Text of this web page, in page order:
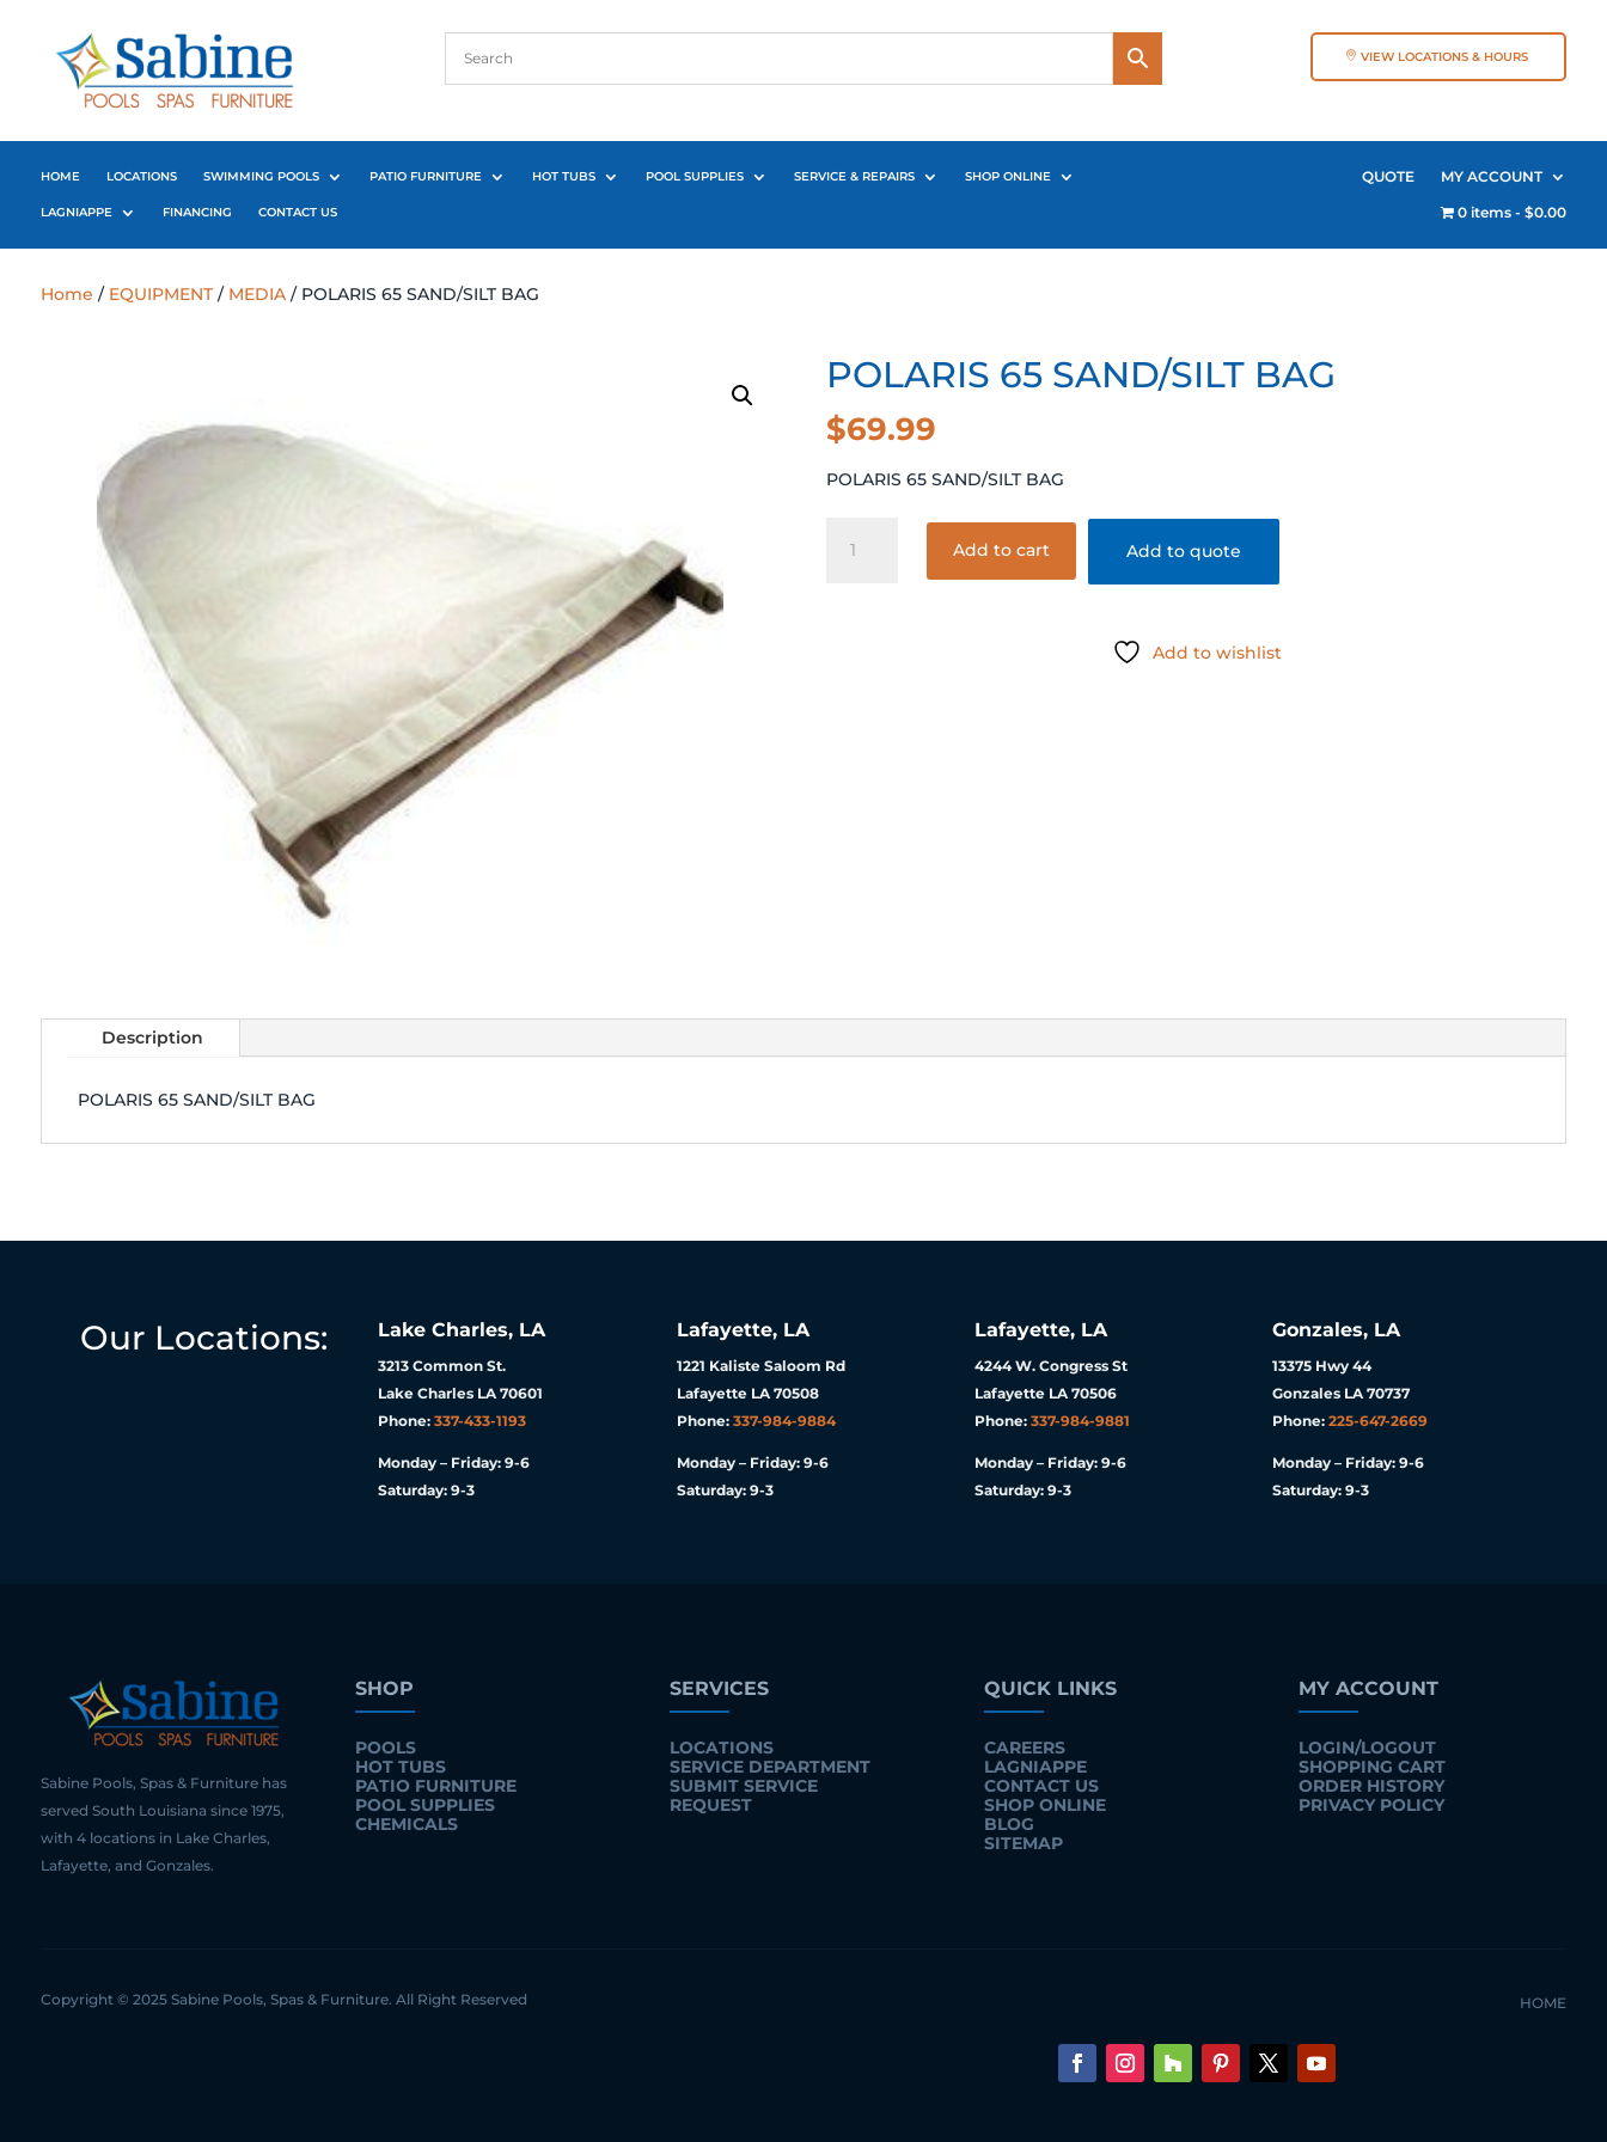
VIEW LOCATIONS & HOURS
HOME LOCATIONS SWIMMING POOLS PATIO FURNITURE HOT TUBS POOL SUPPLIES SERVICE & REPAIRS SHOP ONLINE
LAGNIAPPE FINANCING CONTACT US
QUOTE
MY ACCOUNT
0 items
$0.00
Home / EQUIPMENT/ MEDIA/ POLARIS 65 SAND/SILT BAG
POLARIS 65 SAND/SILT BAG
$69.99
POLARIS 65 SAND/SILT BAG
Add to cart Add to quote
Add to wishlist
Description
POLARIS 65 SAND/SILT BAG
Our Locations: Lake Charles, LA
3213 Common St.
Lake Charles LA 70601
Phone:337-433-1193
Monday – Friday: 9-6
Saturday: 9-3
Lafayette, LA
1221 Kaliste Saloom Rd
Lafayette LA 70508
Phone: 337-984-9884
Monday – Friday: 9-6
Saturday: 9-3
Lafayette, LA
4244 W. Congress St
Lafayette LA 70506
Phone: 337-984-9881
Monday – Friday: 9-6
Saturday: 9-3
Gonzales, LA
13375 Hwy 44
Gonzales LA 70737
Phone: 225-647-2669
Monday – Friday: 9-6
Saturday: 9-3
Sabine Pools, Spas & Furniture has
served South Louisiana since 1975,
with 4 locations in Lake Charles,
Lafayette, and Gonzales.
SHOP
POOLS
HOT TUBS
PATIO FURNITURE
POOL SUPPLIES
CHEMICALS
SERVICES
LOCATIONS
SERVICE DEPARTMENT
SUBMIT SERVICE
REQUEST
QUICK LINKS
CAREERS
LAGNIAPPE
CONTACT US
SHOP ONLINE
BLOG
SITEMAP
MY ACCOUNT
LOGIN/LOGOUT
SHOPPING CART
ORDER HISTORY
PRIVACY POLICY
Copyright © 2025 Sabine Pools, Spas & Furniture. All Right Reserved HOME